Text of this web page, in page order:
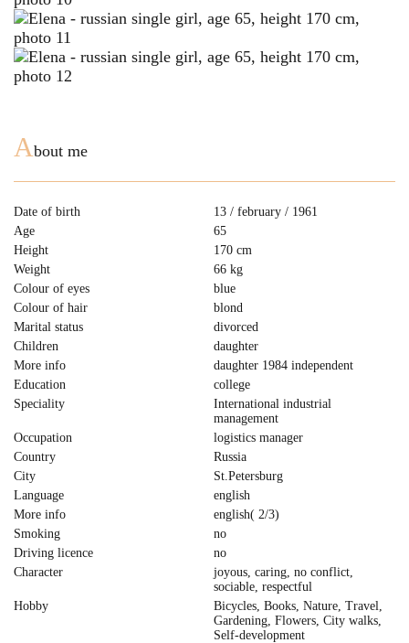
About me
Date of birth
13 / february / 1961
Age
65
Height
170 cm
Weight
66 kg
Colour of eyes
blue
Colour of hair
blond
Marital status
divorced
Children
daughter
More info
daughter 1984 independent
Education
college
Speciality
International industrial
management
Occupation
logistics manager
Country
Russia
City
St.Petersburg
Language
english
More info
english( 2/3)
Smoking
no
Driving licence
no
Character
joyous, caring, no conflict,
sociable, respectful
Hobby
Bicycles, Books, Nature, Travel,
Gardening, Flowers, City walks,
Self-development